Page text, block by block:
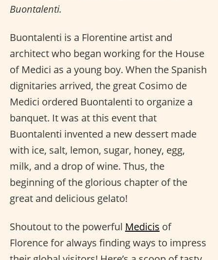
Buontalenti.
Buontalenti is a Florentine artist and
architect who began working for the House
of Medici as a young boy. When the Spanish
dignitaries arrived, the great Cosimo de
Medici ordered Buontalenti to organize a
banquet. It was at this event that
Buontalenti invented a new dessert made
with ice, salt, lemon, sugar, honey, egg,
milk, and a drop of wine. Thus, the
beginning of the glorious chapter of the
great and delicious gelato!
Shoutout to the powerful Medicis of
Florence for always finding ways to impress